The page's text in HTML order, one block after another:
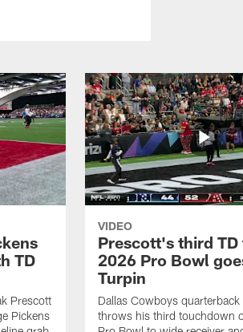
TD
Prescott
Pickens
VIDEO
Prescott's third TD
2026 Pro Bowl
Turpin
Dallas Cowboys
throws his third touchdown